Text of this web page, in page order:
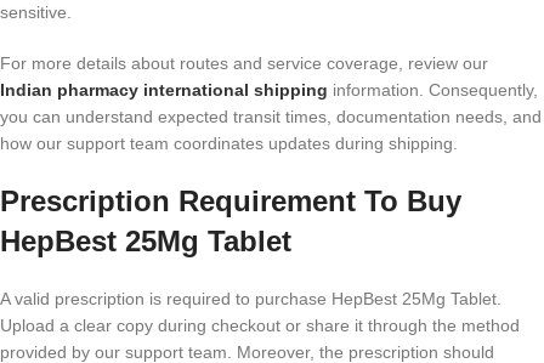
sensitive.
For more details about routes and service coverage, review our
Indian pharmacy international shipping information. Consequently,
you can understand expected transit times, documentation needs, and
how our support team coordinates updates during shipping.
Prescription Requirement To Buy
HepBest 25Mg Tablet
A valid prescription is required to purchase HepBest 25Mg Tablet.
Upload a clear copy during checkout or share it through the method
provided by our support team. Moreover, the prescription should